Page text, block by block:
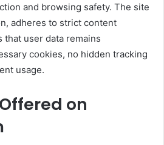
and browsing safety. The site
adheres to strict content
that user data remains
cookies, no hidden tracking
usage.
on